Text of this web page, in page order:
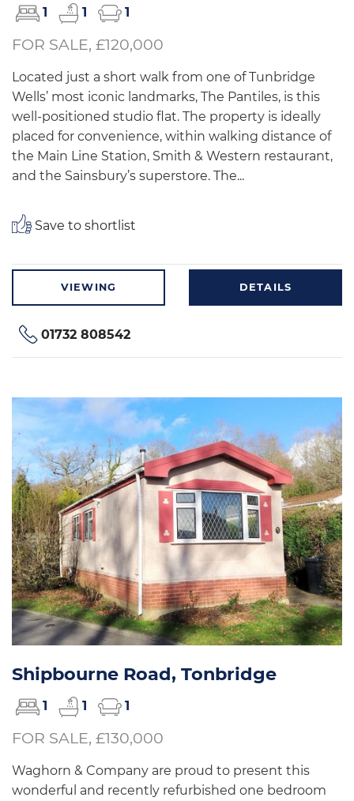
1 1 1
FOR SALE, £120,000
Located just a short walk from one of Tunbridge
Wells’ most iconic landmarks, The Pantiles, is this
well-positioned studio flat. The property is ideally
placed for convenience, within walking distance of
the Main Line Station, Smith & Western restaurant,
and the Sainsbury’s superstore. The...
Save to shortlist
VIEWING DETAILS
01732 808542
Shipbourne Road, Tonbridge
1 1 1
FOR SALE, £130,000
Waghorn & Company are proud to present this
wonderful and recently refurbished one bedroom